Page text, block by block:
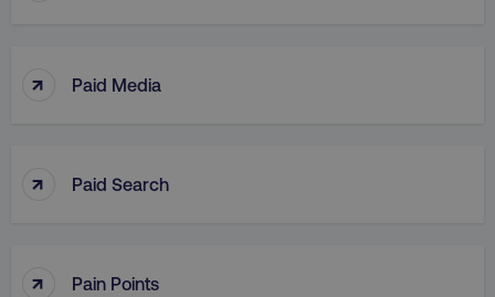
↑ Paid Media
↑ Paid Search
↑ Pain Points